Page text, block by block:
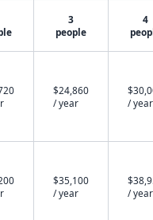
3
people
4
$24,860
/ year
/ year
$35,100
/ year
/ year